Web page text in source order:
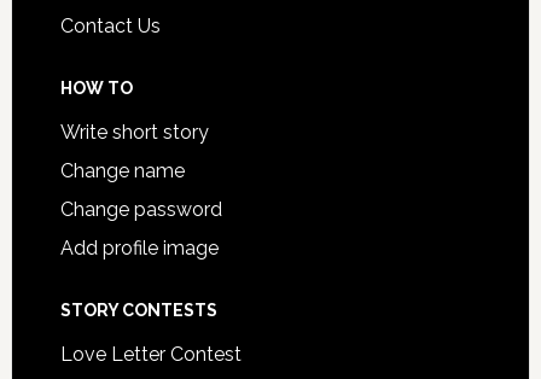
Contact Us
HOW TO
Write short story
Change name
Change password
Add profile image
STORY CONTESTS
Love Letter Contest